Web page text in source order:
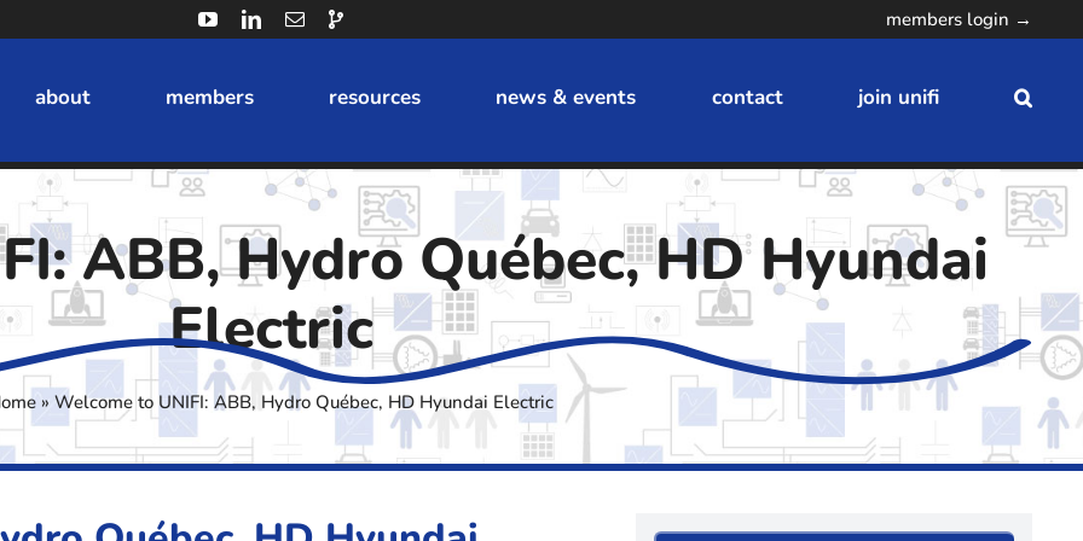
members login →
about members resources news & events contact join unifi
ABB, Hydro Québec, HD Hyundai
Electric
» Welcome to UNIFI: ABB, Hydro Québec, HD Hyundai Electric